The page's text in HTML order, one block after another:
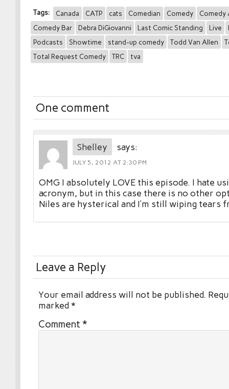
Tags: Canada CATP cats Comedian Comedy
Comedy
Comedy Bar
Debra DiGiovanni Last Comic Standing Live
Podcasts
Showtime stand-up comedy Todd Van Allen
Total Request Comedy
TRC tva
One comment
Shelley says:
JULY 5, 2012 AT 2:30 PM
OMG I absolutely LOVE this episode. I hate
acronym, but in this case there is no other
Niles are hysterical and I’m still wiping tears
Leave a Reply
Your email address will not be published.
marked*
Comment *